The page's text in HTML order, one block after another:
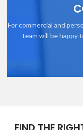
For commercial and
team will be happy